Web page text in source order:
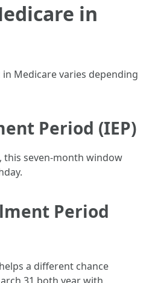
in
Medicare varies depending
Period (IEP)
this seven-month window
Period
a different chance